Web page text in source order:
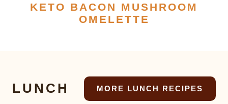
KETO BACON MUSHROOM
OMELETTE
LUNCH MORE LUNCH RECIPES